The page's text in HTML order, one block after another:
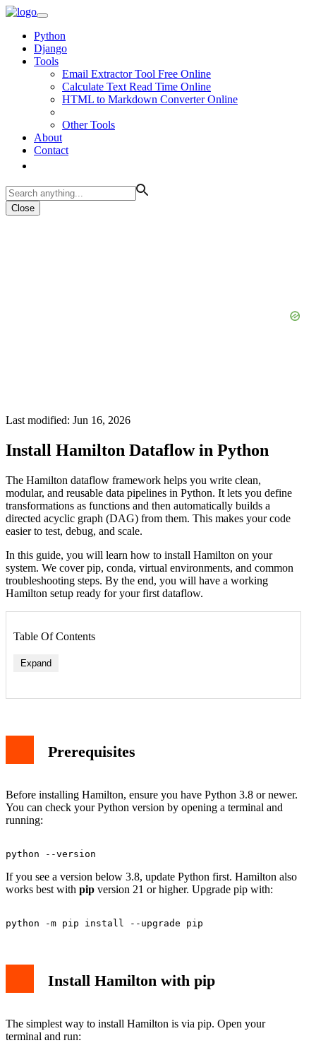
Python
Django
Tools
Email Extractor Tool Free Online
Calculate Text Read Time Online
HTML to Markdown Converter Online
Other Tools
About
Contact
Close
Last modified: Jun 16, 2026
Install Hamilton Dataflow in Python
The Hamilton dataflow framework helps you write clean,
modular, and reusable data pipelines in Python. It lets you define
transformations as functions and then automatically builds a
directed acyclic graph (DAG) from them. This makes your code
easier to test, debug, and scale.
In this guide, you will learn how to install Hamilton on your
system. We cover pip, conda, virtual environments, and common
troubleshooting steps. By the end, you will have a working
Hamilton setup ready for your first dataflow.
Table Of Contents
Expand
Prerequisites
Before installing Hamilton, ensure you have Python 3.8 or newer.
You can check your Python version by opening a terminal and
running:
If you see a version below 3.8, update Python first. Hamilton also
works best with pip version 21 or higher. Upgrade pip with:
Install Hamilton with pip
The simplest way to install Hamilton is via pip. Open your
terminal and run: